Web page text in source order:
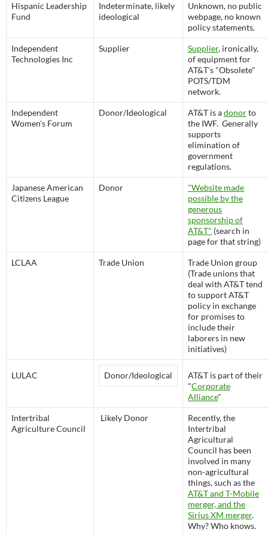
Hispanic Leadership
Fund
Indeterminate, likely
ideological
Unknown, no public
webpage, no known
policy statements.
Independent
Technologies Inc
Supplier Supplier, ironically,
of equipment for
AT&T's "Obsolete"
POTS/TDM
network.
Independent
Women's Forum
Donor/Ideological AT&T is adonorto
the IWF. Generally
supports
elimination of
government
regulations.
Japanese American
Citizens League
Donor
"Website made
possible by the
generous
sponsorship of
AT&T" (search in
page for that string)
LCLAA Trade Union
Trade Union group
(Trade unions that
deal with AT&T tend
to support AT&T
policy in exchange
for promises to
include their
laborers in new
initiatives)
LULAC Donor/Ideological
AT&T is part of their
"Corporate
Alliance"
Intertribal
Agriculture Council
Likely Donor
Recently, the
Intertribal
Agricultural
Council has been
involved in many
non-agricultural
things, such as the
AT&T and T-Mobile
merger, and the
Sirius XM merger.
Why? Who knows.